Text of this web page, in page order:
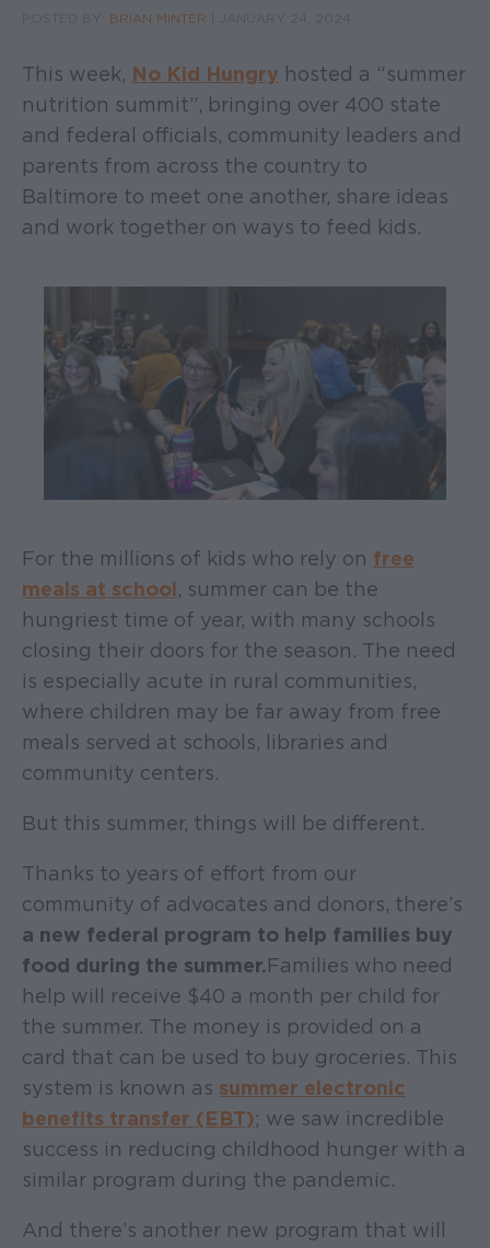
BRIAN MINTER
This week, No Kid Hungry hosted a “summer
nutrition summit”, bringing over 400 state
and federal officials, community leaders and
parents from across the country to
Baltimore to meet one another, share ideas
and work together on ways to feed kids.
For the millions of kids who rely on free
meals at school, summer can be the
hungriest time of year, with many schools
closing their doors for the season. The need
is especially acute in rural communities,
where children may be far away from free
meals served at schools, libraries and
community centers.
But this summer, things will be different.
Thanks to years of effort from our
community of advocates and donors, there’s
a new federal program to help families buy
food during the summer.Families who need
help will receive $40 a month per child for
the summer. The money is provided on a
card that can be used to buy groceries. This
system is known as summer electronic
benefits transfer (EBT); we saw incredible
success in reducing childhood hunger with a
similar program during the pandemic.
And there’s another new program that will